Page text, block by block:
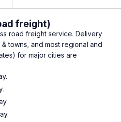
freight)
road freight service. Delivery
towns, and most regional and
for major cities are